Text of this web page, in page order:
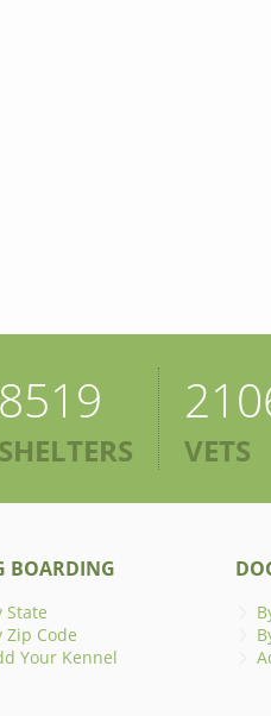
8519
SHELTERS VETS
BOARDING
State
Zip Code
Your Kennel